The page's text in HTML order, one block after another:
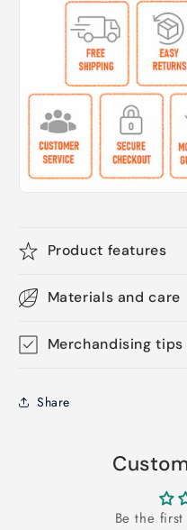
Product features
Materials and care
Merchandising tips
Share
Be the